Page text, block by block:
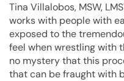
Tina Villalobos, MSW,
works with people with
exposed to the
feel when wrestling with
no mystery that this
that can be fraught with